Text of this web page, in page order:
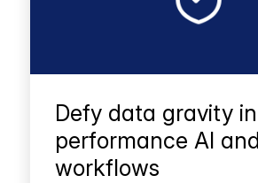
Defy data gravity
performance AI
workflows